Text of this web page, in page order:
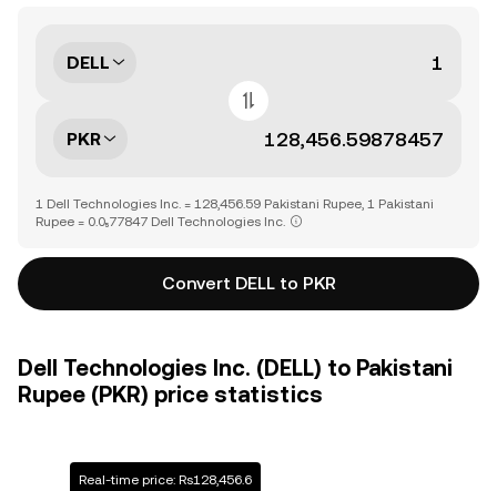
DELL
PKR
1 Dell Technologies Inc. = 128,456.59 Pakistani Rupee, 1 Pakistani
Rupee = 0.0₅77847 Dell Technologies Inc.
Convert DELL to PKR
Dell Technologies Inc. (DELL) to Pakistani
Rupee (PKR) price statistics
Real-time price: Rs128,456.6